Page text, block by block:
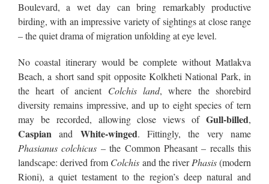
Boulevard, a wet day can bring remarkably productive
birding, with an impressive variety of sightings at close range
– the quiet drama of migration unfolding at eye level.
No coastal itinerary would be complete without Matlakva
Beach, a short sand spit opposite Kolkheti National Park, in
the heart of ancient Colchis land, where the shorebird
diversity remains impressive, and up to eight species of tern
may be recorded, allowing close views of Gull-billed,
Caspian and White-winged. Fittingly, the very name
Phasianus colchicus – the Common Pheasant – recalls this
landscape: derived from Colchis and the riverPhasis(modern
Rioni), a quiet testament to the region’s deep natural and